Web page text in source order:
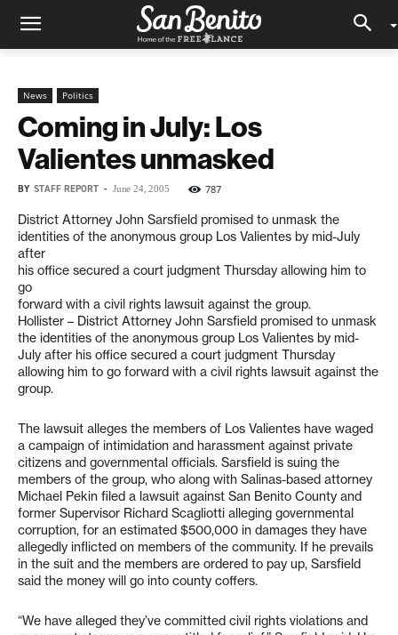
News Politics
Coming in July: Los
Valientes unmasked
BY STAFF REPORT - June 24, 2005 787
District Attorney John Sarsfield promised to unmask the
identities of the anonymous group Los Valientes by mid-July
after
his office secured a court judgment Thursday allowing him to
go
forward with a civil rights lawsuit against the group.
Hollister – District Attorney John Sarsfield promised to unmask
the identities of the anonymous group Los Valientes by mid-
July after his office secured a court judgment Thursday
allowing him to go forward with a civil rights lawsuit against the
group.
The lawsuit alleges the members of Los Valientes have waged
a campaign of intimidation and harassment against private
citizens and governmental officials. Sarsfield is suing the
members of the group, who along with Salinas-based attorney
Michael Pekin filed a lawsuit against San Benito County and
former Supervisor Richard Scagliotti alleging governmental
corruption, for an estimated $500,000 in damages they have
allegedly inflicted on members of the community. If he prevails
in the suit and the members are ordered to pay up, Sarsfield
said the money will go into county coffers.
“We have alleged they’ve committed civil rights violations and